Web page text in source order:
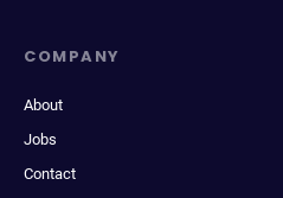
COMPANY
About
Jobs
Contact